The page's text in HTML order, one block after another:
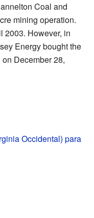
Coal and
mining operation.
2003. However, in
Energy bought the
December 28,
Occidental) para